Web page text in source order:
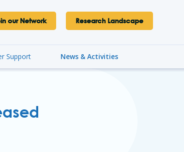
our Network Research Landscape
Support News & Activities